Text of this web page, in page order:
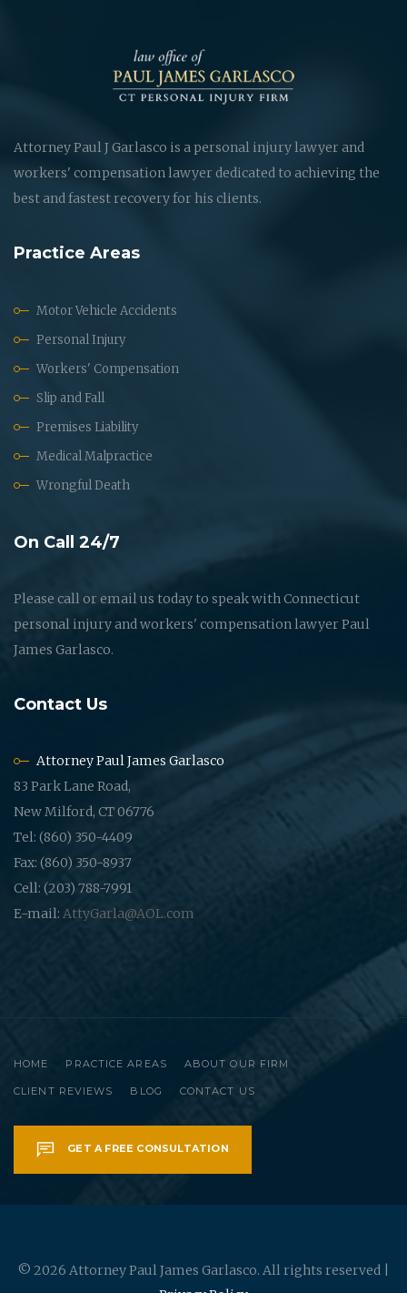
Attorney Paul J Garlasco is a personal injury lawyer and
workers' compensation lawyer dedicated to achieving the
best and fastest recovery for his clients.
Practice Areas
Motor Vehicle Accidents
Personal Injury
Workers' Compensation
Slip and Fall
Premises Liability
Medical Malpractice
Wrongful Death
On Call 24/7
Please call or email us today to speak with Connecticut
personal injury and workers' compensation lawyer Paul
James Garlasco.
Contact Us
Attorney Paul James Garlasco
83 Park Lane Road,
New Milford, CT 06776
Tel: (860) 350-4409
Fax: (860) 350-8937
Cell: (203) 788-7991
E-mail: AttyGarla@AOL.com
HOME PRACTICE AREAS ABOUT OUR FIRM
CLIENT REVIEWS BLOG CONTACT US
GET A FREE CONSULTATION
© 2026 Attorney Paul James Garlasco. All rights reserved |